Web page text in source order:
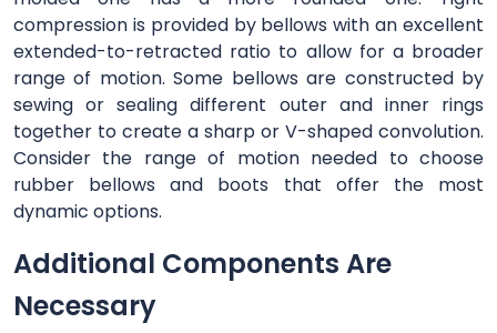
compression is provided by bellows with an excellent
extended-to-retracted ratio to allow for a broader
range of motion. Some bellows are constructed by
sewing or sealing different outer and inner rings
together to create a sharp or V-shaped convolution.
Consider the range of motion needed to choose
rubber bellows and boots that offer the most
dynamic options.
Additional Components Are
Necessary